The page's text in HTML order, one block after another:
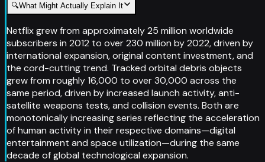
🔍What Might Actually Explain It
Netflix grew from approximately 25 million worldwide
subscribers in 2012 to over 230 million by 2022, driven by
international expansion, original content investment, and
the cord-cutting trend. Tracked orbital debris objects
grew from roughly 16,000 to over 30,000 across the
same period, driven by increased launch activity, anti-
satellite weapons tests, and collision events. Both are
monotonically increasing series reflecting the acceleration
of human activity in their respective domains—digital
entertainment and space utilization—during the same
decade of global technological expansion.